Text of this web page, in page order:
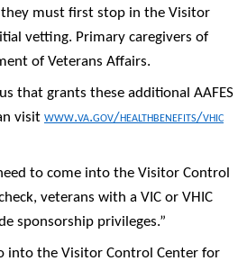
they must first stop in the Visitor
vetting. Primary caregivers of
of Veterans Affairs.
that grants these additional AAFES
visit www.va.gov/healthbenefits/vhic
to come into the Visitor Control
veterans with a VIC or VHIC
sponsorship privileges.”
into the Visitor Control Center for